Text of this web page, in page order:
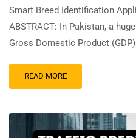
Smart Breed Identification
ABSTRACT: In Pakistan, a
Gross Domestic Product
READ MORE